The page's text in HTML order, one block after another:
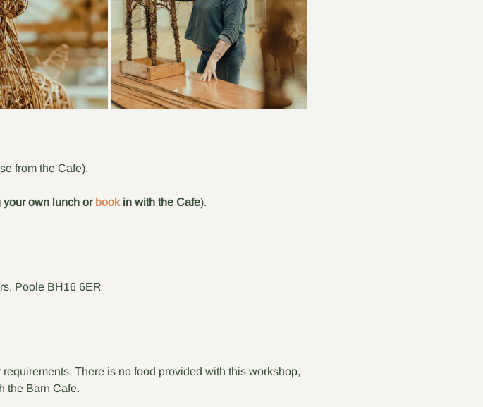
from the Cafe).
your own lunch or book in with the Cafe).
Poole BH16 6ER
There is no food provided with this workshop,
the Barn Cafe.